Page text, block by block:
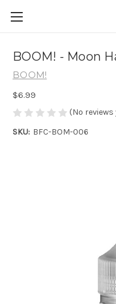
BOOM! - Moon
BOOM!
$6.99
(No reviews
SKU: BFC-BOM-006